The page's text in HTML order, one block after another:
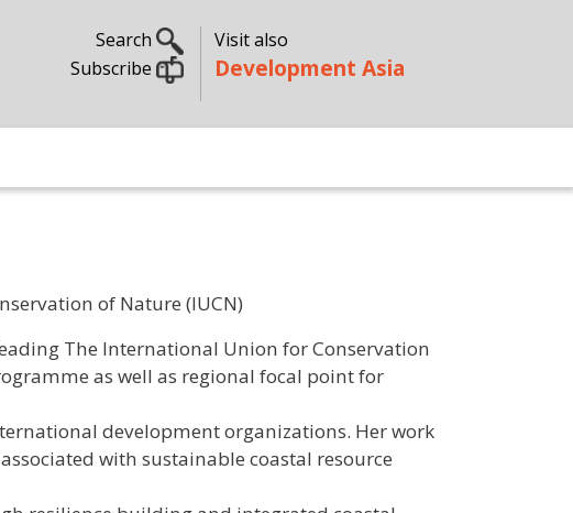
Search
Subscribe
Visit also
Development Asia
of Nature (IUCN)
The International Union for Conservation
as well as regional focal point for
development organizations. Her work
with sustainable coastal resource